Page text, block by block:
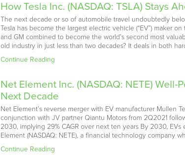
How Tesla Inc. (NASDAQ: TSLA) Stays
The next decade or so of automobile travel undoubtedly
Tesla has become the largest electric vehicle (“EV”) maker
and GM combined to become the world’s second most
old industry in just less than two decades? It deals in both
Continue Reading
Net Element Inc. (NASDAQ: NETE)
Next Decade
Net Element’s reverse merger with EV manufacturer
conjunction with JV partner Qiantu Motors from 2Q2021
2030, implying 29% CAGR over next ten years By 2030,
Element (NASDAQ: NETE), a financial technology company
Continue Reading